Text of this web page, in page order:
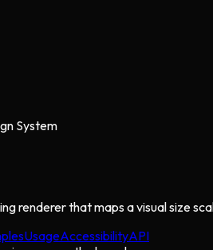
System
renderer that maps a visual size
UsageAccessibilityAPI